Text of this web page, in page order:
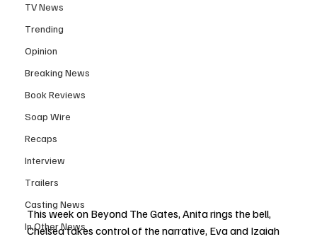
TV News
Trending
Opinion
Breaking News
Book Reviews
Soap Wire
Recaps
Interview
Trailers
Casting News
In Other News
This week on Beyond The Gates, Anita rings the bell,
Chelsea takes control of the narrative, Eva and Izaiah